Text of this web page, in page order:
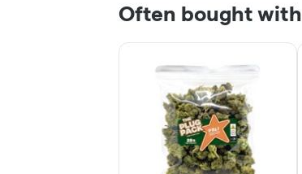
Often bought with